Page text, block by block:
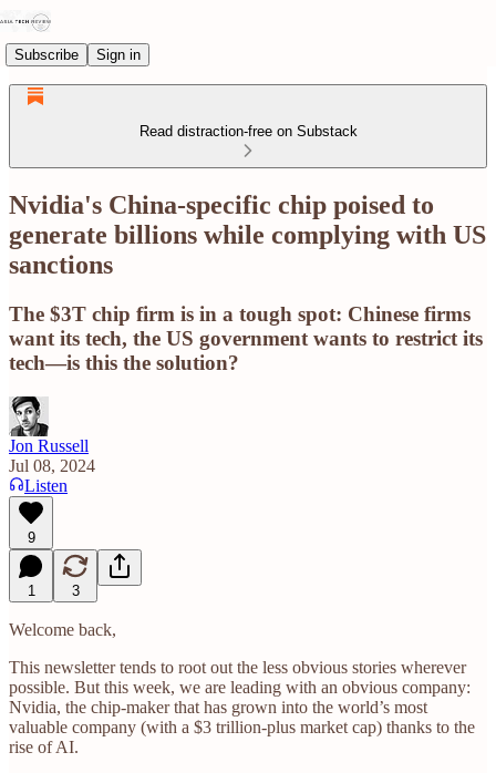
Subscribe Sign in
Read distraction-free on Substack
Nvidia's China-specific chip poised to
generate billions while complying with US
sanctions
The $3T chip firm is in a tough spot: Chinese firms
want its tech, the US government wants to restrict its
tech—is this the solution?
Jon Russell
Jul 08, 2024
Listen
9
1 3
Welcome back,
This newsletter tends to root out the less obvious stories wherever
possible. But this week, we are leading with an obvious company:
Nvidia, the chip-maker that has grown into the world’s most
valuable company (with a $3 trillion-plus market cap) thanks to the
rise of AI.